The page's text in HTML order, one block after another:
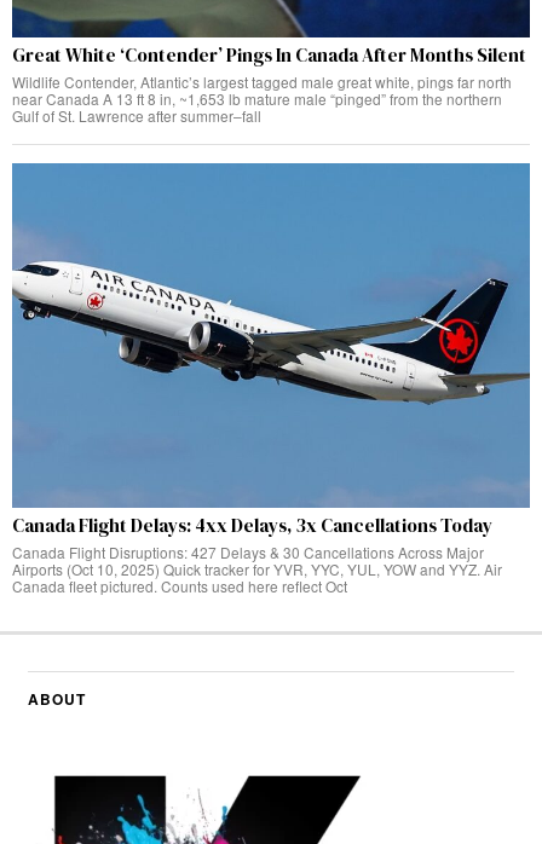
Great White ‘Contender’ Pings In Canada After Months Silent
Wildlife Contender, Atlantic’s largest tagged male great white, pings far north
near Canada A 13 ft 8 in, ~1,653 lb mature male “pinged” from the northern
Gulf of St. Lawrence after summer–fall
Canada Flight Delays: 4xx Delays, 3x Cancellations Today
Canada Flight Disruptions: 427 Delays & 30 Cancellations Across Major
Airports (Oct 10, 2025) Quick tracker for YVR, YYC, YUL, YOW and YYZ. Air
Canada fleet pictured. Counts used here reflect Oct
ABOUT